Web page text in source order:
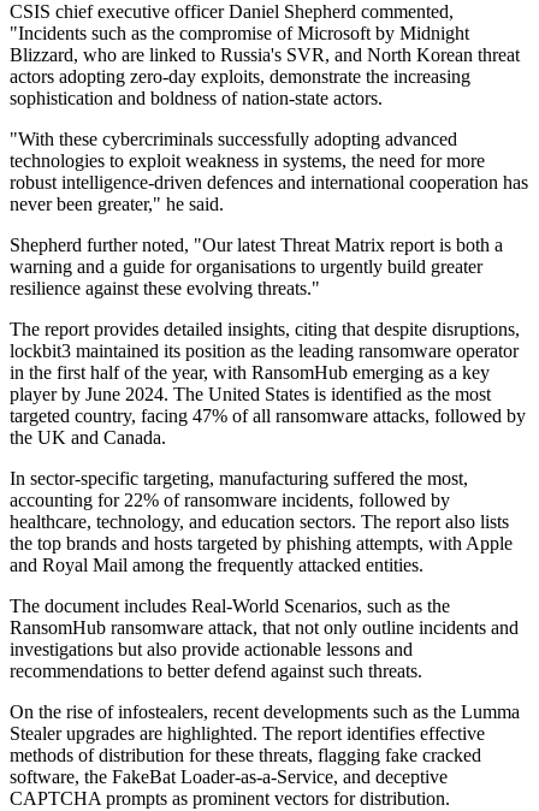
CSIS chief executive officer Daniel Shepherd commented,
"Incidents such as the compromise of Microsoft by Midnight
Blizzard, who are linked to Russia's SVR, and North Korean threat
actors adopting zero-day exploits, demonstrate the increasing
sophistication and boldness of nation-state actors.
"With these cybercriminals successfully adopting advanced
technologies to exploit weakness in systems, the need for more
robust intelligence-driven defences and international cooperation has
never been greater," he said.
Shepherd further noted, "Our latest Threat Matrix report is both a
warning and a guide for organisations to urgently build greater
resilience against these evolving threats."
The report provides detailed insights, citing that despite disruptions,
lockbit3 maintained its position as the leading ransomware operator
in the first half of the year, with RansomHub emerging as a key
player by June 2024. The United States is identified as the most
targeted country, facing 47% of all ransomware attacks, followed by
the UK and Canada.
In sector-specific targeting, manufacturing suffered the most,
accounting for 22% of ransomware incidents, followed by
healthcare, technology, and education sectors. The report also lists
the top brands and hosts targeted by phishing attempts, with Apple
and Royal Mail among the frequently attacked entities.
The document includes Real-World Scenarios, such as the
RansomHub ransomware attack, that not only outline incidents and
investigations but also provide actionable lessons and
recommendations to better defend against such threats.
On the rise of infostealers, recent developments such as the Lumma
Stealer upgrades are highlighted. The report identifies effective
methods of distribution for these threats, flagging fake cracked
software, the FakeBat Loader-as-a-Service, and deceptive
CAPTCHA prompts as prominent vectors for distribution.